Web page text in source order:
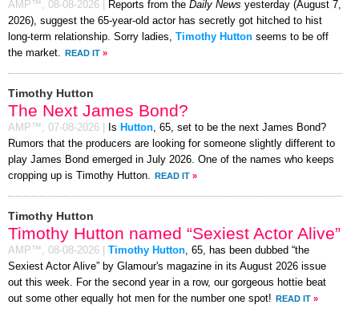
AMP™, 08-08-2026 Reports from the Daily News yesterday (August 7,
2026), suggest the 65-year-old actor has secretly got hitched to hist
long-term relationship. Sorry ladies, Timothy Hutton seems to be off
the market.
READ IT »
Timothy Hutton
The Next James Bond?
AMP™, 07-08-2026 Is Hutton , 65, set to be the next James Bond?
Rumors that the producers are looking for someone slightly different to
play James Bond emerged in July 2026. One of the names who keeps
cropping up is Timothy Hutton.
READ IT »
Timothy Hutton
Timothy Hutton named “Sexiest Actor Alive”
AMP™, 08-08-2026 Timothy Hutton , 65, has been dubbed “the
Sexiest Actor Alive” by Glamour's magazine in its August 2026 issue
out this week. For the second year in a row, our gorgeous hottie beat
out some other equally hot men for the number one spot! READ IT »